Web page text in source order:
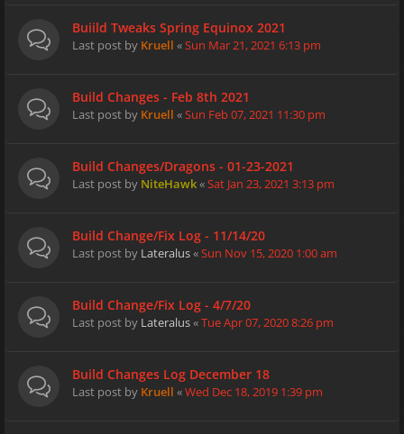
Buiild Tweaks Spring Equinox 2021
Last post by Kruell «Sun Mar 21, 2021 6:13 pm
Build Changes - Feb 8th 2021
Last post by Kruell «Sun Feb 07, 2021 11:30 pm
Build Changes/Dragons - 01-23-2021
Last post by NiteHawk«Sat Jan 23, 2021 3:13 pm
Build Change/Fix Log - 11/14/20
Last post by Lateralus«Sun Nov 15, 2020 1:00 am
Build Change/Fix Log - 4/7/20
Last post by Lateralus«Tue Apr 07, 2020 8:26 pm
Build Changes Log December 18
Last post by Kruell «Wed Dec 18, 2019 1:39 pm